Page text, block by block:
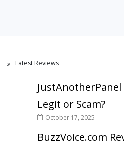
Latest Reviews
JustAnotherPanel
Legit or Scam?
October 17, 2025
BuzzVoice.com